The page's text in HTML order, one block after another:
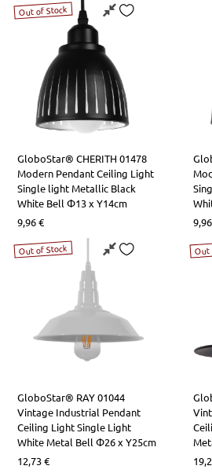
Out of Stock
GloboStar® CHERITH 01478
Modern Pendant Ceiling Light
Single light Metallic Black
White Bell Φ13 x Υ14cm
9,96€
9,96
Out of Stock
GloboStar® RAY 01044
Vintage Industrial Pendant
Ceiling Light Single Light
White Metal Bell Φ26 x Y25cm
12,73€
Out
LED Lamps R7s
LED Lamps Tube T5-T8
LED Tube Lamps T9
LED High Performance Lamps
Lamps with Controller
Table Lights
Office Lights
Bathroom-Paintings Lights
Kitchen Bench Lights
Night Lights
Square Lights
Road Lighting
LED Strips Rail Power Supplies
Aluminum Profile Covers